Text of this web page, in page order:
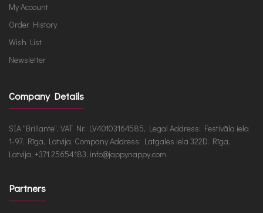
My Account
Order History
Wish List
Newsletter
Company Details
SIA "Brillante", VAT Nr. LV40103164585, Legal Address: Festivāla iela
1-97, Rīga, Latvija, Company Address: Latgales iela 322D, Rīga,
Latvija, +371 25654183, info@jappynappy.com
Partners